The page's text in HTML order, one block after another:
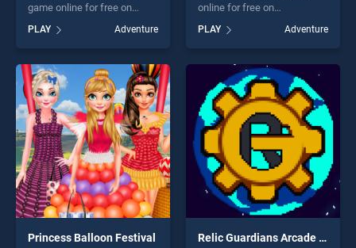
game online for free on
away stands out as one of
our top skill games, offering
endless entertainment, is
perfect for players seeking
fun and challenge....
PLAY Adventure
online for free on
stands out as one of our top
skill games, offering endless
entertainment, is perfect for
players seeking fun and
challenge....
PLAY Adventure
Princess Balloon Festival Relic Guardians Arcade Ver. DX